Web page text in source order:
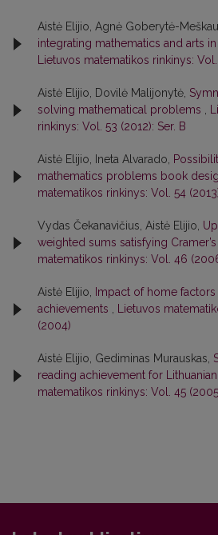
Aistė Elijio, Agnė Goberytė-
integrating mathematics and arts
Lietuvos matematikos rinkinys:
Aistė Elijio, Dovilė Malijonytė,
solving mathematical problems
rinkinys: Vol. 53 (2012): Ser. B
Aistė Elijio, Ineta Alvarado,
mathematics problems book
matematikos rinkinys: Vol. 54
Vydas Čekanavičius, Aistė Elijio,
weighted sums satisfying
matematikos rinkinys: Vol. 46
Aistė Elijio,
Impact of home
achievements
Lietuvos
(2004)
Aistė Elijio, Gediminas Murauskas,
reading achievement for
matematikos rinkinys: Vol. 45